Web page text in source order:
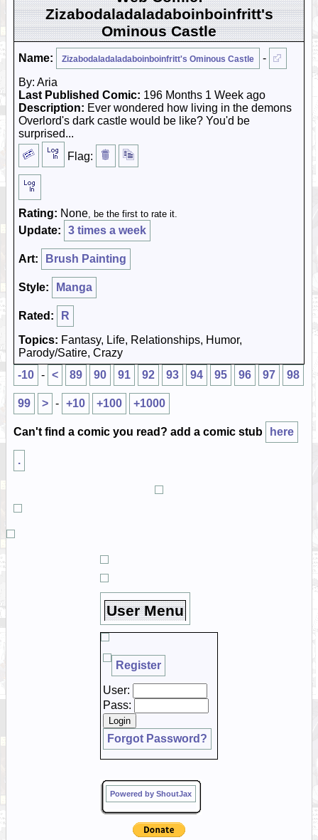
Zizabodaladaladaboinboinfritt's
Ominous Castle
Name: Zizabodaladaladaboinboinfritt's Ominous Castle
-
By: Aria
Last Published Comic: 196 Months 1 Week ago
Description: Ever wondered how living in the demons
Overlord's dark castle would be like? You'd be
surprised...
Flag:
Rating: None, be the first to rate it.
Update: 3 times a week
Art: Brush Painting
Style: Manga
Rated:
R
Topics: Fantasy, Life, Relationships, Humor,
Parody/Satire, Crazy
-10 - < 89 90 91 92 93 94 95 96 97 98
99 > - +10 +100 +1000
Can't find a comic you read? add a comic stub here
.
User Menu
Register
User:
Pass:
Forgot Password?
Powered by ShoutJax